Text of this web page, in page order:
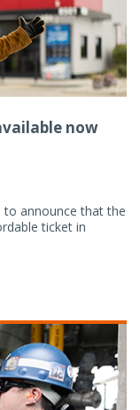
now
to announce that the
ticket in